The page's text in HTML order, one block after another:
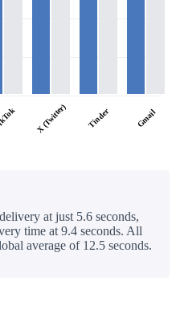
X (Twitter) Tinder Gmail
at just 5.6 seconds,
time at 9.4 seconds. All
average of 12.5 seconds.